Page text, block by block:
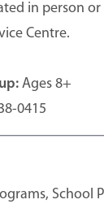
in person
Centre.
Ages 8+
0415